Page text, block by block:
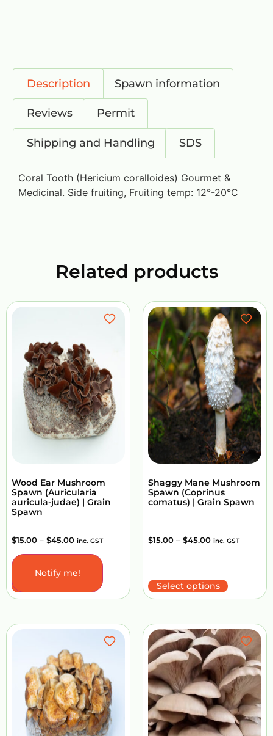
Description Spawn information
Reviews Permit
Shipping and Handling SDS
Coral Tooth (Hericium coralloides) Gourmet &
Medicinal. Side fruiting, Fruiting temp: 12°-20°C
Related products
Wood Ear Mushroom
Spawn (Auricularia
auricula-judae) | Grain
Spawn
$15.00 – $45.00 inc. GST
Notify me!
Shaggy Mane Mushroom
Spawn (Coprinus
comatus) | Grain Spawn
$15.00 – $45.00 inc. GST
Select options